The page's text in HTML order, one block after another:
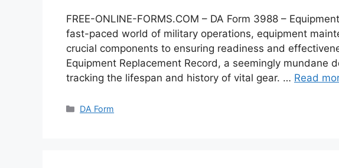
FREE-ONLINE-FORMS.COM – DA Form 3988 –
fast-paced world of military operations, equipment
crucial components to ensuring readiness and
Equipment Replacement Record, a seemingly mundane
tracking the lifespan and history of vital gear. … Read
Categories
DA Form